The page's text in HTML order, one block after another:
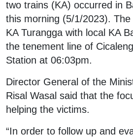
two trains (KA) occurred in
this morning (5/1/2023). The
KA Turangga with local KA
the tenement line of
Station at 06:03pm.
Director General of the
Risal Wasal said that the
helping the victims.
“In order to follow up and